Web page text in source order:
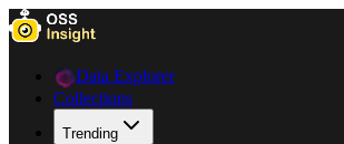
Data Explorer
Collections
Trending